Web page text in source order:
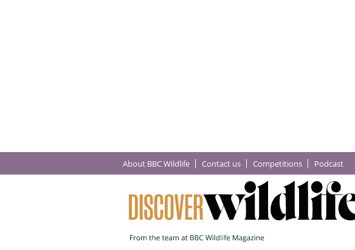
About BBC Wildlife Contact us Competitions Podcast